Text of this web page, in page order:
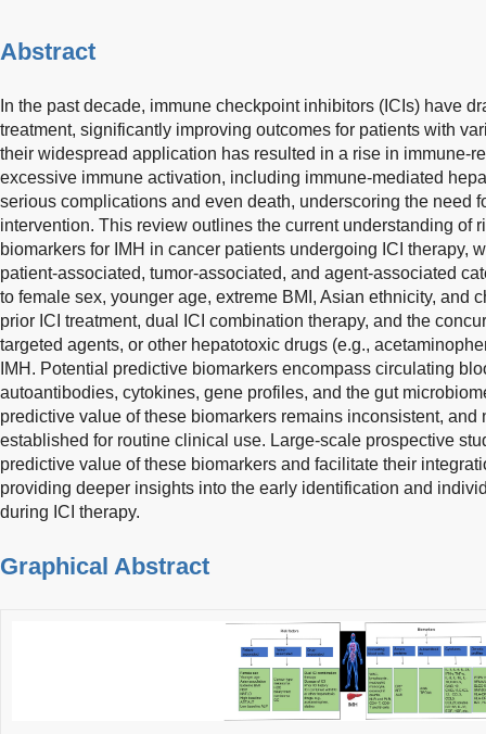
Abstract
In the past decade, immune checkpoint inhibitors (ICIs) have
treatment, significantly improving outcomes for patients with
their widespread application has resulted in a rise in immune-
excessive immune activation, including immune-mediated
serious complications and even death, underscoring the need
intervention. This review outlines the current understanding of
biomarkers for IMH in cancer patients undergoing ICI therapy,
patient-associated, tumor-associated, and agent-associated
to female sex, younger age, extreme BMI, Asian ethnicity, and
prior ICI treatment, dual ICI combination therapy, and the
targeted agents, or other hepatotoxic drugs (e.g.,
IMH. Potential predictive biomarkers encompass circulating
autoantibodies, cytokines, gene profiles, and the gut
predictive value of these biomarkers remains inconsistent,
established for routine clinical use. Large-scale prospective
predictive value of these biomarkers and facilitate their
providing deeper insights into the early identification and
during ICI therapy.
Graphical Abstract